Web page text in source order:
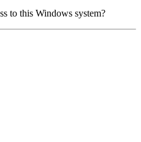
to this Windows system?